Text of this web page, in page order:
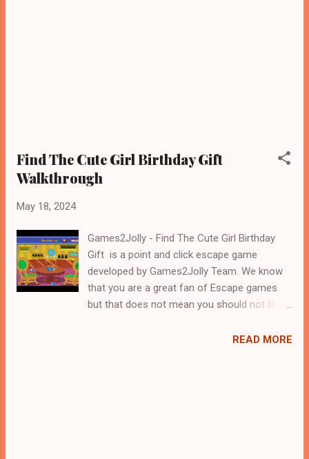
Find The Cute Girl Birthday Gift
Walkthrough
May 18, 2024
Games2Jolly - Find The Cute Girl Birthday
Gift is a point and click escape game
developed by Games2Jolly Team. We know
that you are a great fan of Escape games
but that does not mean you should not like
Cute Girl Birthday Gift . A cocktail with an
READ MORE